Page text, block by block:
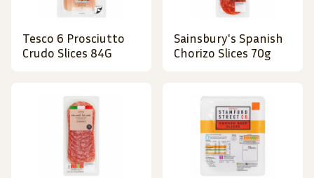
Tesco 6 Prosciutto
Crudo Slices 84G
Sainsbury's Spanish
Chorizo Slices 70g